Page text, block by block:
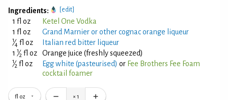
Ingredients: [edit]
1 fl oz
Ketel One Vodka
1 fl oz
Grand Marnier or other cognac orange liqueur
1⁄4 fl oz
Italian red bitter liqueur
1 1⁄2 fl oz Orange juice (freshly squeezed)
1⁄2 fl oz Egg white (pasteurised) or Fee Brothers Fee Foam
cocktail foamer
fl oz × 1